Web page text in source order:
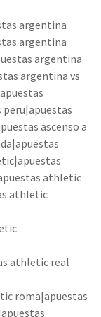
argentina
argentina
argentina
argentina vs
ascenso a
athletic
athletic
athletic real
roma|apuestas